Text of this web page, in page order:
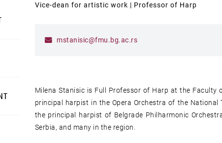
Vice-dean for artistic work | Professor of Harp
mstanisic@fmu.bg.ac.rs
Milena Stanisic is Full Professor of Harp at the
principal harpist in the Opera Orchestra of the National
the principal harpist of Belgrade Philharmonic
Serbia, and many in the region.